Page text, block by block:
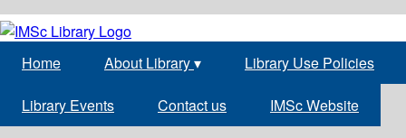
Home About Library▾ Library Use Policies
Library Events Contact us IMSc Website